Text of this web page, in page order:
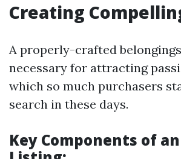
Creating
A properly-crafted
necessary for attracting
which so much purchasers
search in these days.
Key Components of